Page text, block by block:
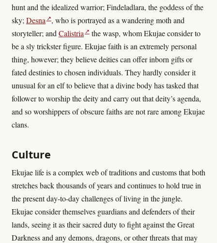
hunt and the idealized warrior; Findeladlara, the goddess of the
sky; Desna ↗, who is portrayed as a wandering moth and
storyteller; and Calistria ↗the wasp, whom Ekujae consider to
be a sly trickster figure. Ekujae faith is an extremely personal
thing, however; they believe deities can offer inborn gifts or
fated destinies to chosen individuals. They hardly consider it
unusual for an elf to believe that a divine body has tasked that
follower to worship the deity and carry out that deity’s agenda,
and so worshippers of obscure faiths are not rare among Ekujae
clans.
Culture
Ekujae life is a complex web of traditions and customs that both
stretches back thousands of years and continues to hold true in
the present day-to-day challenges of living in the jungle.
Ekujae consider themselves guardians and defenders of their
lands, seeing it as their sacred duty to fight against the Great
Darkness and any demons, dragons, or other threats that may